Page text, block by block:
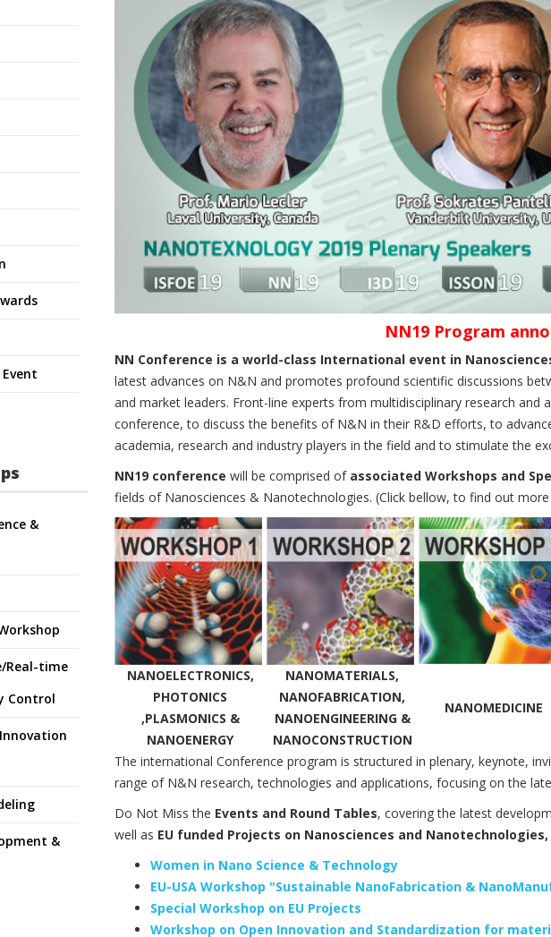
&
Real-time
Control
&
NN19 Program
NN Conference is a world-class International event in
latest advances on N&N and promotes profound scientific discussions
and market leaders. Front-line experts from multidisciplinary research and
conference, to discuss the benefits of N&N in their R&D efforts, to
academia, research and industry players in the field and to stimulate the
NN19 conference will be comprised of associated Workshops and
fields of Nanosciences & Nanotechnologies. (Click bellow, to find out
NANOELECTRONICS,
PHOTONICS
,PLASMONICS &
NANOENERGY
NANOMATERIALS,
NANOFABRICATION,
NANOENGINEERING &
NANOCONSTRUCTION
NANOMEDICINE
The international Conference program is structured in plenary, keynote,
range of N&N research, technologies and applications, focusing on the
Do Not Miss the Events and Round Tables, covering the latest
well as EU funded Projects on Nanosciences and
Women in Nano Science & Technology
EU-USA Workshop "Sustainable NanoFabrication &
Special Workshop on EU Projects
Workshop on Open Innovation and Standardization for